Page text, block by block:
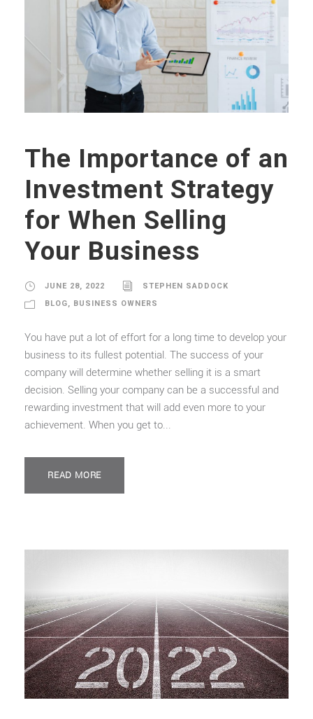
The Importance of an
Investment Strategy
for When Selling
Your Business
JUNE 28, 2022
STEPHEN SADDOCK
BLOG, BUSINESS OWNERS
You have put a lot of effort for a long time to develop your
business to its fullest potential. The success of your
company will determine whether selling it is a smart
decision. Selling your company can be a successful and
rewarding investment that will add even more to your
achievement. When you get to...
READ MORE